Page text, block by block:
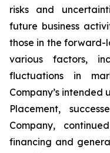
risks and
future business
those in the forward-
various factors,
fluctuations in
Company’s intended
Placement,
Company,
financing and